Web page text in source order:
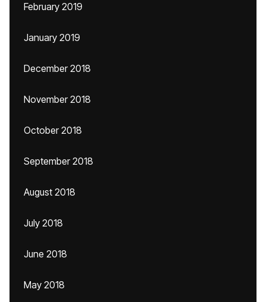
February 2019
January 2019
December 2018
November 2018
October 2018
September 2018
August 2018
July 2018
June 2018
May 2018